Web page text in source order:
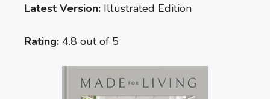
Latest Version: Illustrated Edition
Rating: 4.8 out of 5